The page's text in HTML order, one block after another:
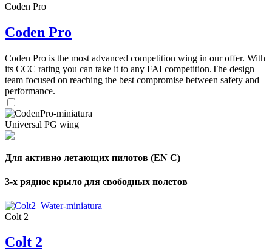
Coden Pro
Coden Pro
Coden Pro is the most advanced competition wing in our offer. With
its CCC rating you can take it to any FAI competition.The design
team focused on reaching the best compromise between safety and
performance.
Universal PG wing
Для активно летающих пилотов (EN C)
3-х рядное крыло для свободных полетов
Colt 2
Colt 2